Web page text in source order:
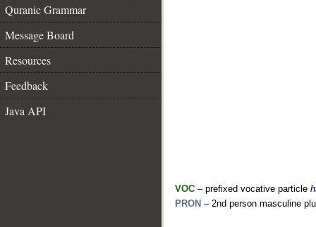
Quranic Grammar
Message Board
Resources
Feedback
Java API
VOC – prefixed vocative particle
PRON – 2nd person masculine